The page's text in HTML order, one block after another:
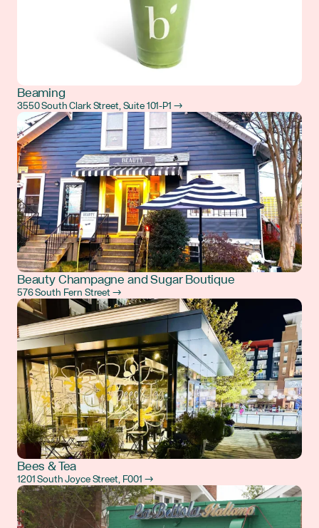
Beaming
3550 South Clark Street, Suite 101-P1 →
Beauty Champagne and Sugar Boutique
576 South Fern Street →
Bees & Tea
1201 South Joyce Street, F001 →